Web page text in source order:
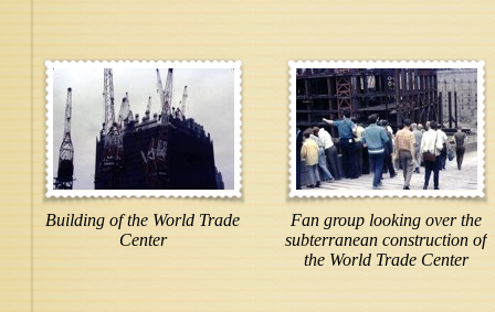
Building of the World Trade
Center
Fan group looking over the
subterranean construction of
the World Trade Center